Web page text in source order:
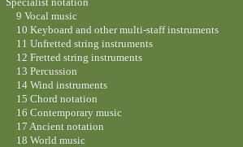
9 Vocal music
10 Keyboard and other multi-staff instruments
11 Unfretted string instruments
12 Fretted string instruments
13 Percussion
14 Wind instruments
15 Chord notation
16 Contemporary music
17 Ancient notation
18 World music